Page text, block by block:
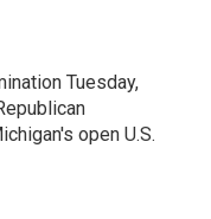
Tuesday,
open U.S.